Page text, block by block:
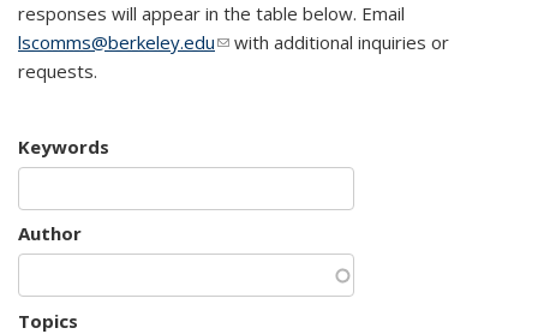
responses will appear in the table below. Email
lscomms@berkeley.edu(link sends e-mail)
with additional inquiries or
requests.
Keywords
Author
Topics